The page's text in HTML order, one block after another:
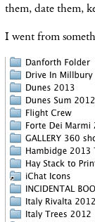
them, date them,
I went from